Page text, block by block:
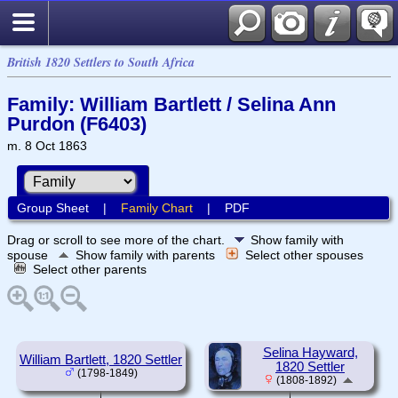
British 1820 Settlers to South Africa
Family: William Bartlett / Selina Ann
Purdon (F6403)
m. 8 Oct 1863
Group Sheet| Family Chart| PDF
Drag or scroll to see more of the chart.
Show family with
spouse
Show family with parents
Select other spouses
Select other parents
William Bartlett, 1820 Settler
(1798-1849)
Selina Hayward,
1820 Settler
(1808-1892)